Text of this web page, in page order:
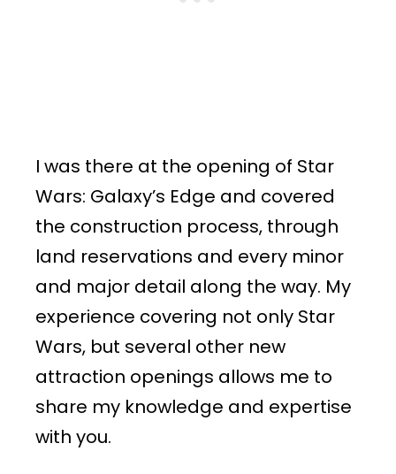
I was there at the opening of Star
Wars: Galaxy’s Edge and covered
the construction process, through
land reservations and every minor
and major detail along the way. My
experience covering not only Star
Wars, but several other new
attraction openings allows me to
share my knowledge and expertise
with you.